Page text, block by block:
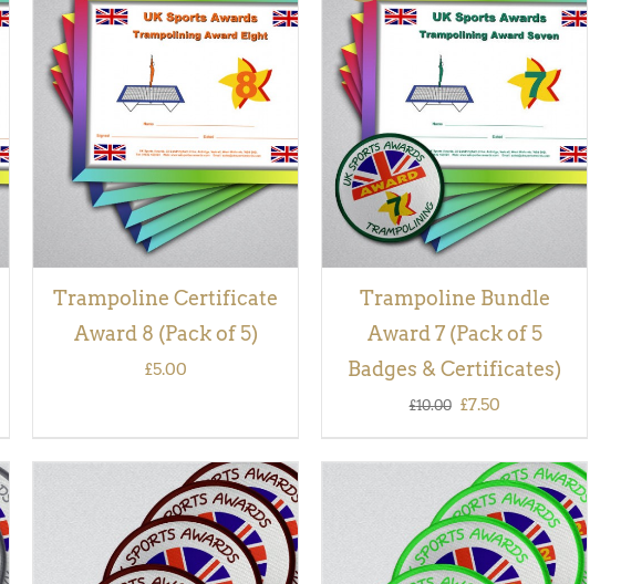
ADD TO BASKET
QUICK
VIEW
Trampoline Certificate
Award 8 (Pack of 5)
£5.00
ADD TO BASKET
QUICK
VIEW
Trampoline Bundle
Award 7 (Pack of 5
Badges & Certificates)
£10.00 Original
price
was:
£10.00.
£7.50Current
price
is:
£7.50.